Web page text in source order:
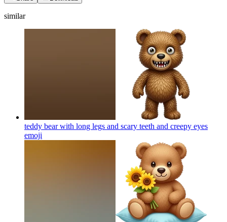
similar
teddy bear with long legs and scary teeth and creepy eyes
emoji